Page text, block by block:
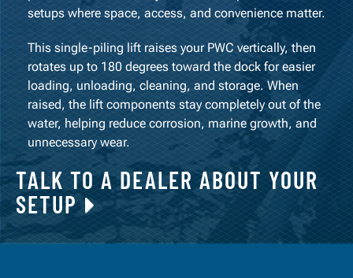
setups where space, access, and convenience matter.
This single-piling lift raises your PWC vertically, then
rotates up to 180 degrees toward the dock for easier
loading, unloading, cleaning, and storage. When
raised, the lift components stay completely out of the
water, helping reduce corrosion, marine growth, and
unnecessary wear.
TALK TO A DEALER ABOUT YOUR
SETUP